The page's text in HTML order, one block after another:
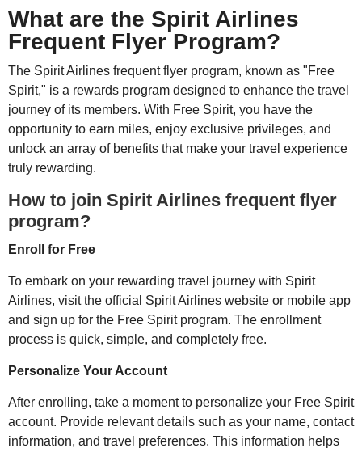
What are the Spirit Airlines
Frequent Flyer Program?
The Spirit Airlines frequent flyer program, known as "Free
Spirit," is a rewards program designed to enhance the travel
journey of its members. With Free Spirit, you have the
opportunity to earn miles, enjoy exclusive privileges, and
unlock an array of benefits that make your travel experience
truly rewarding.
How to join Spirit Airlines frequent flyer
program?
Enroll for Free
To embark on your rewarding travel journey with Spirit
Airlines, visit the official Spirit Airlines website or mobile app
and sign up for the Free Spirit program. The enrollment
process is quick, simple, and completely free.
Personalize Your Account
After enrolling, take a moment to personalize your Free Spirit
account. Provide relevant details such as your name, contact
information, and travel preferences. This information helps